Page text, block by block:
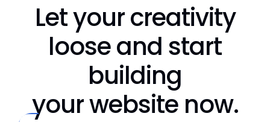
Let your creativity
loose and start
building
your website now.